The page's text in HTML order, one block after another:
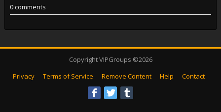
0 comments
Copyright VIPGroups ©2026
Privacy
Terms of Service Remove Content Help Contact